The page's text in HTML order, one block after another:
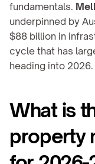
fundamentals.
underpinned by
$88 billion in
cycle that has
heading into 2026.
What is
property